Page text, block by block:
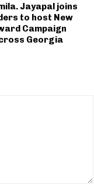
Jayapal joins
to host New
Campaign
Georgia